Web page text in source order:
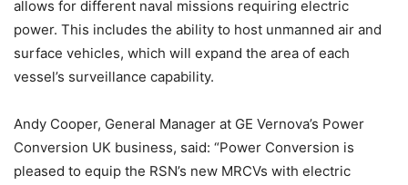
allows for different naval missions requiring electric
power. This includes the ability to host unmanned air and
surface vehicles, which will expand the area of each
vessel’s surveillance capability.
Andy Cooper, General Manager at GE Vernova’s Power
Conversion UK business, said: “Power Conversion is
pleased to equip the RSN’s new MRCVs with electric